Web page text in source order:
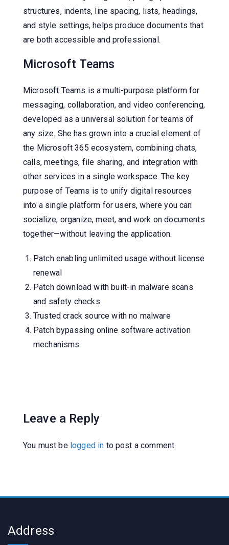
structures, indents, line spacing, lists, headings,
and style settings, helps produce documents that
are both accessible and professional.
Microsoft Teams
Microsoft Teams is a multi-purpose platform for
messaging, collaboration, and video conferencing,
developed as a universal solution for teams of
any size. She has grown into a crucial element of
the Microsoft 365 ecosystem, combining chats,
calls, meetings, file sharing, and integration with
other services in a single workspace. The key
purpose of Teams is to unify digital resources
into a single platform for users, where you can
socialize, organize, meet, and work on documents
together—without leaving the application.
Patch enabling unlimited usage without license
renewal
Patch download with built-in malware scans
and safety checks
Trusted crack source with no malware
Patch bypassing online software activation
mechanisms
Leave a Reply
You must be logged in to post a comment.
Address